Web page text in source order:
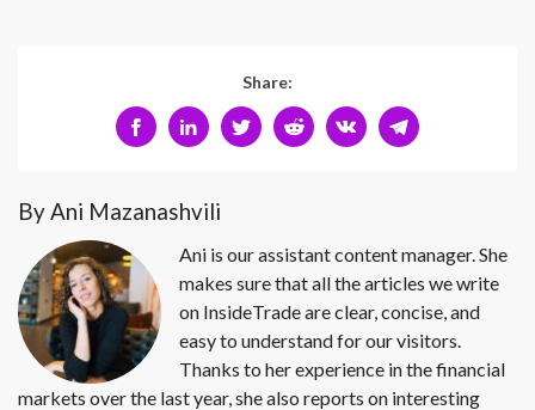
Share:
By Ani Mazanashvili
Ani is our assistant content manager. She
makes sure that all the articles we write
on InsideTrade are clear, concise, and
easy to understand for our visitors.
Thanks to her experience in the financial
markets over the last year, she also reports on interesting